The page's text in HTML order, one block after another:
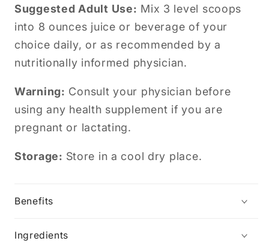
Suggested Adult Use: Mix 3 level scoops
into 8 ounces juice or beverage of your
choice daily, or as recommended by a
nutritionally informed physician.
Warning: Consult your physician before
using any health supplement if you are
pregnant or lactating.
Storage: Store in a cool dry place.
Benefits
Ingredients